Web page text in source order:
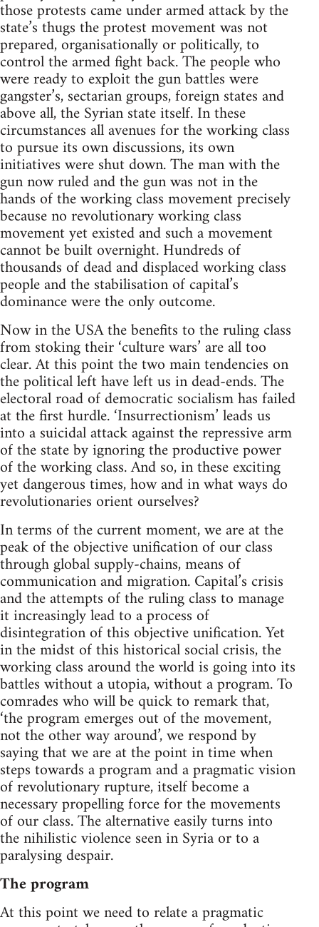
those protests came under armed attack by the
state’s thugs the protest movement was not
prepared, organisationally or politically, to
control the armed fight back. The people who
were ready to exploit the gun battles were
gangster’s, sectarian groups, foreign states and
above all, the Syrian state itself. In these
circumstances all avenues for the working class
to pursue its own discussions, its own
initiatives were shut down. The man with the
gun now ruled and the gun was not in the
hands of the working class movement precisely
because no revolutionary working class
movement yet existed and such a movement
cannot be built overnight. Hundreds of
thousands of dead and displaced working class
people and the stabilisation of capital’s
dominance were the only outcome.
Now in the USA the benefits to the ruling class
from stoking their ‘culture wars’ are all too
clear. At this point the two main tendencies on
the political left have left us in dead-ends. The
electoral road of democratic socialism has failed
at the first hurdle. ‘Insurrectionism’ leads us
into a suicidal attack against the repressive arm
of the state by ignoring the productive power
of the working class. And so, in these exciting
yet dangerous times, how and in what ways do
revolutionaries orient ourselves?
In terms of the current moment, we are at the
peak of the objective unification of our class
through global supply-chains, means of
communication and migration. Capital’s crisis
and the attempts of the ruling class to manage
it increasingly lead to a process of
disintegration of this objective unification. Yet
in the midst of this historical social crisis, the
working class around the world is going into its
battles without a utopia, without a program. To
comrades who will be quick to remark that,
‘the program emerges out of the movement,
not the other way around’, we respond by
saying that we are at the point in time when
steps towards a program and a pragmatic vision
of revolutionary rupture, itself become a
necessary propelling force for the movements
of our class. The alternative easily turns into
the nihilistic violence seen in Syria or to a
paralysing despair.
The program
At this point we need to relate a pragmatic